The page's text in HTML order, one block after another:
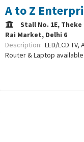
A to Z
Stall No. 1E,
Rai Market, Delhi 6
Description: LED/LCD
Router & Laptop